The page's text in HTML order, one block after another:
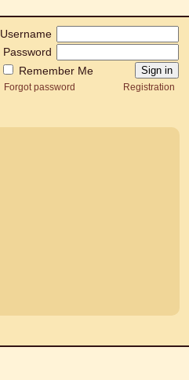
Username
Password
Remember Me
Forgot password Registration